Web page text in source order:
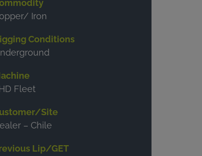
Iron
Conditions
Fleet
Site
– Chile
Lip/GET